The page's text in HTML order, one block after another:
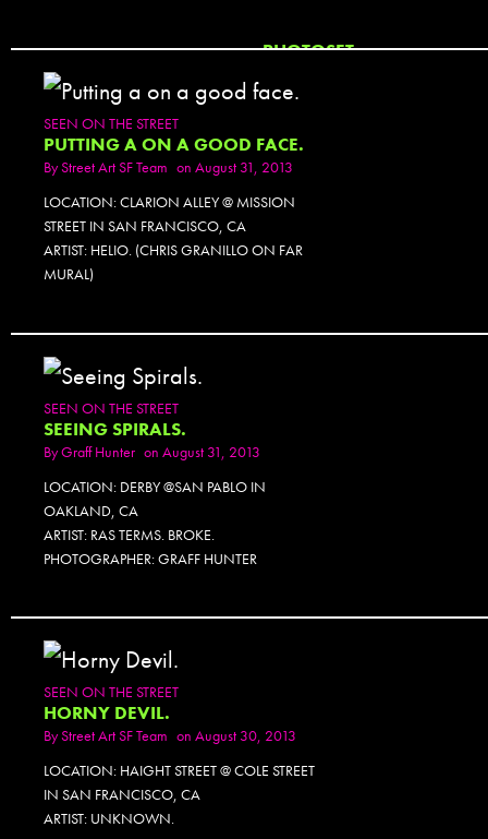
PHOTOSET
SEEN ON THE STREET
PUTTING A ON A GOOD FACE.
ByStreet Art SF Team on August 31, 2013
LOCATION: CLARION ALLEY @ MISSION
STREET IN SAN FRANCISCO, CA
ARTIST: HELIO. (CHRIS GRANILLO ON FAR
MURAL)
SEEN ON THE STREET
SEEING SPIRALS.
ByGraff Hunter on August 31, 2013
LOCATION: DERBY @SAN PABLO IN
OAKLAND, CA
ARTIST: RAS TERMS. BROKE.
PHOTOGRAPHER: GRAFF HUNTER
SEEN ON THE STREET
HORNY DEVIL.
ByStreet Art SF Team on August 30, 2013
LOCATION: HAIGHT STREET @ COLE STREET
IN SAN FRANCISCO, CA
ARTIST: UNKNOWN.